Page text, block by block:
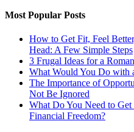
Most Popular Posts
How to Get Fit, Feel
Head: A Few Simple Steps
3 Frugal Ideas for a
What Would You Do with
The Importance of
Not Be Ignored
What Do You Need to
Financial Freedom?